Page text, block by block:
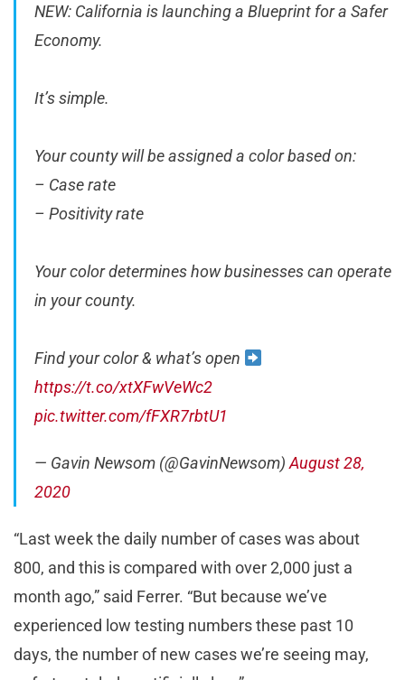
NEW: California is launching a Blueprint for a Safer
Economy.
It’s simple.
Your county will be assigned a color based on:
– Case rate
– Positivity rate
Your color determines how businesses can operate
in your county.
Find your color & what’s open
https://t.co/xtXFwVeWc2
pic.twitter.com/fFXR7rbtU1
— Gavin Newsom (@GavinNewsom)August 28,
2020
“Last week the daily number of cases was about
800, and this is compared with over 2,000 just a
month ago,” said Ferrer. “But because we’ve
experienced low testing numbers these past 10
days, the number of new cases we’re seeing may,